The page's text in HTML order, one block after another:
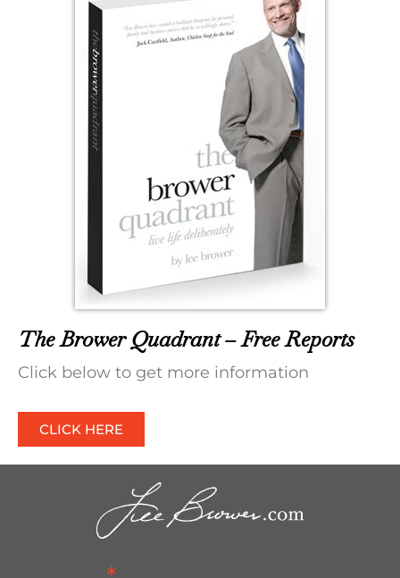
The Brower Quadrant – Free Reports
Click below to get more information
CLICK HERE